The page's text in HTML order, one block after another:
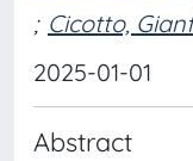
; Cicotto,
2025-01-01
Abstract